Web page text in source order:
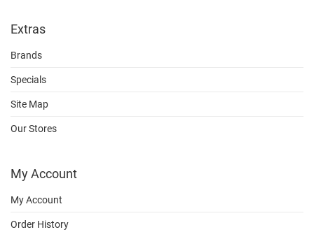
Extras
Brands
Specials
Site Map
Our Stores
My Account
My Account
Order History